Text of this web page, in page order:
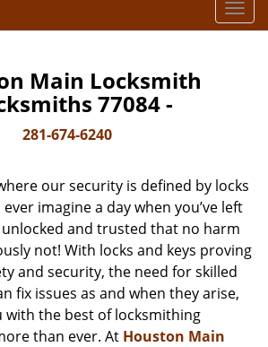
T
o
i
g
a
t
i
o
n
Main Locksmith
77084 -
281-674-6240
our security is defined by locks
imagine a day when you’ve left
and trusted that no harm
not! With locks and keys proving
and security, the need for skilled
fix issues as and when they arise,
with the best of locksmithing
than ever. At Houston Main